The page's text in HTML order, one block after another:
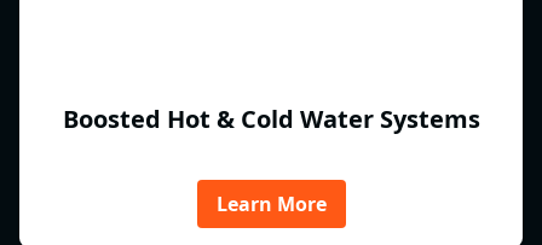
Boosted Hot & Cold Water Systems
Learn More